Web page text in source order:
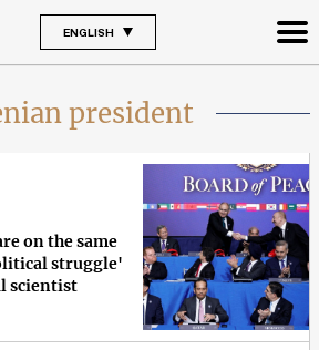
ENGLISH
president
on the same
struggle'
scientist